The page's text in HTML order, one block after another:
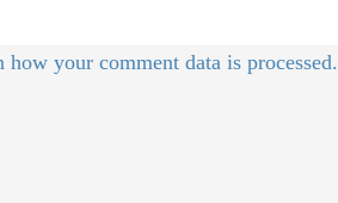
how your comment data is processed.